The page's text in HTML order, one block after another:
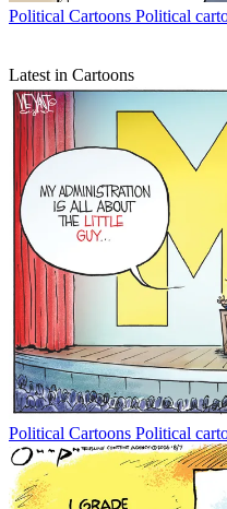
Political Cartoons Political
Latest in Cartoons
Political Cartoons Political